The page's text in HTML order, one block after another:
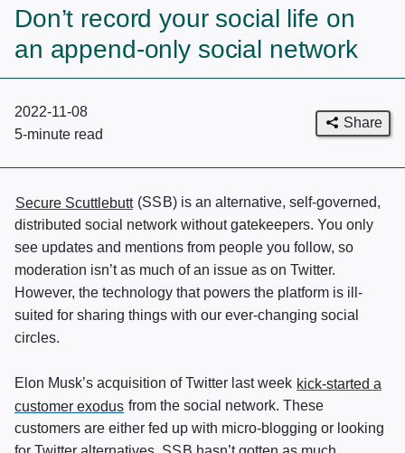
Don’t record your social life on
an append-only social network
2022-11-08
5-minute read
Share
Secure Scuttlebutt (SSB) is an alternative, self-governed,
distributed social network without gatekeepers. You only
see updates and mentions from people you follow, so
moderation isn’t as much of an issue as on Twitter.
However, the technology that powers the platform is ill-
suited for sharing things with our ever-changing social
circles.
Elon Musk’s acquisition of Twitter last week kick-started a
customer exodus from the social network. These
customers are either fed up with micro-blogging or looking